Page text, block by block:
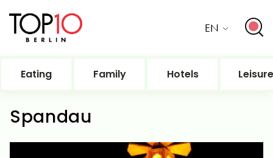
EN
Eating Family Hotels Leisure
Spandau